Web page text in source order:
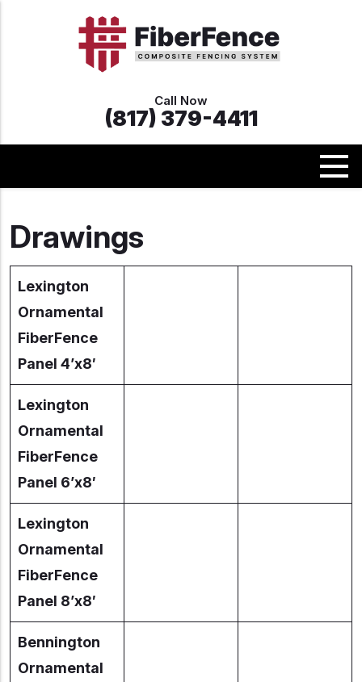
Call Now
(817) 379-4411
Drawings
Lexington
Ornamental
FiberFence
Panel 4’x8′
Lexington
Ornamental
FiberFence
Panel 6’x8′
Lexington
Ornamental
FiberFence
Panel 8’x8′
Bennington
Ornamental